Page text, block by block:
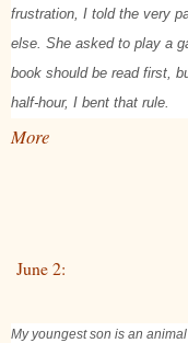
frustration, I told the very
else. She asked to play a
book should be read first,
half-hour, I bent that rule.
More
June 2:
My youngest son is an